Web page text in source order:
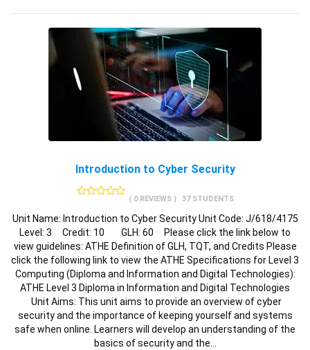
Introduction to Cyber Security
( 0 REVIEWS ) 37 STUDENTS
Unit Name: Introduction to Cyber Security Unit Code: J/618/4175
Level: 3 Credit: 10 GLH: 60 Please click the link below to
view guidelines: ATHE Definition of GLH, TQT, and Credits Please
click the following link to view the ATHE Specifications for Level 3
Computing (Diploma and Information and Digital Technologies):
ATHE Level 3 Diploma in Information and Digital Technologies
Unit Aims: This unit aims to provide an overview of cyber
security and the importance of keeping yourself and systems
safe when online. Learners will develop an understanding of the
basics of security and the…